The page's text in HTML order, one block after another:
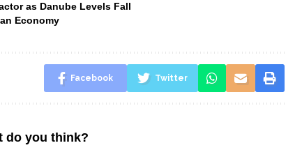
as Danube Levels Fall
Economy
Facebook Twitter
do you think?